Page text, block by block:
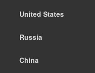
United States
Russia
China